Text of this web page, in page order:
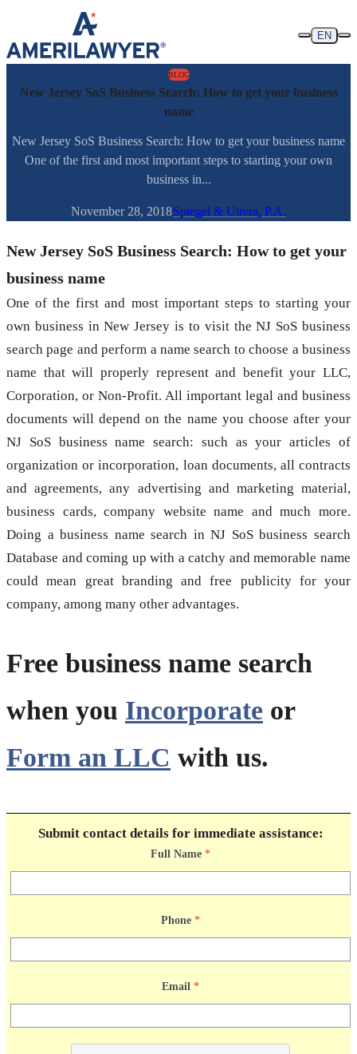
Skip to content
EN
BLOG
New Jersey SoS Business Search: How to get your business
name
New Jersey SoS Business Search: How to get your business name
One of the first and most important steps to starting your own
business in...
November 28, 2018Spiegel & Utrera, P.A.
New Jersey SoS Business Search: How to get your
business name
One of the first and most important steps to starting your
own business in New Jersey is to visit the NJ SoS business
search page and perform a name search to choose a business
name that will properly represent and benefit your LLC,
Corporation, or Non-Profit. All important legal and business
documents will depend on the name you choose after your
NJ SoS business name search: such as your articles of
organization or incorporation, loan documents, all contracts
and agreements, any advertising and marketing material,
business cards, company website name and much more.
Doing a business name search in NJ SoS business search
Database and coming up with a catchy and memorable name
could mean great branding and free publicity for your
company, among many other advantages.
Free business name search
when you Incorporate or
Form an LLC with us.
Submit contact details for immediate assistance:
Full Name *
Phone *
Email *